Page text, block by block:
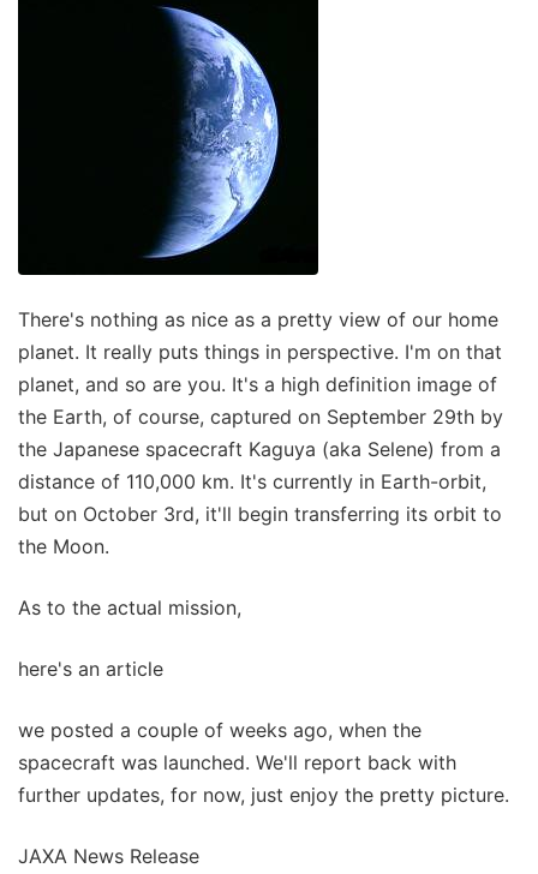
There's nothing as nice as a pretty view of our home
planet. It really puts things in perspective. I'm on that
planet, and so are you. It's a high definition image of
the Earth, of course, captured on September 29th by
the Japanese spacecraft Kaguya (aka Selene) from a
distance of 110,000 km. It's currently in Earth-orbit,
but on October 3rd, it'll begin transferring its orbit to
the Moon.
As to the actual mission,
here's an article
we posted a couple of weeks ago, when the
spacecraft was launched. We'll report back with
further updates, for now, just enjoy the pretty picture.
JAXA News Release